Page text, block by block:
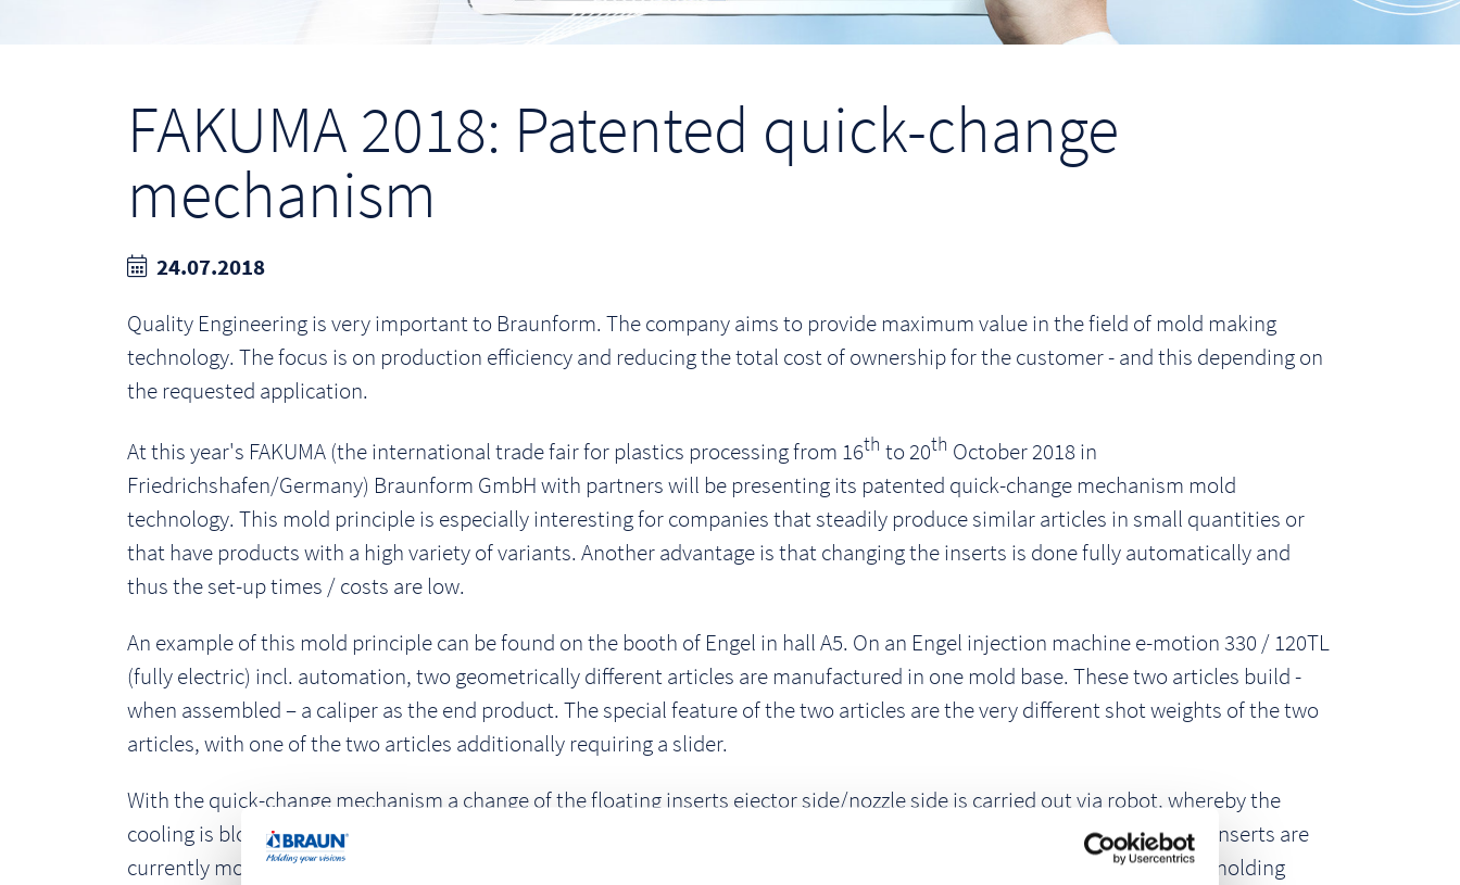
FAKUMA 2018: Patented quick-change
mechanism
24.07.2018
Quality Engineering is very important to Braunform. The company aims to provide maximum value in the field of mold making
technology. The focus is on production efficiency and reducing the total cost of ownership for the customer - and this depending on
the requested application.
At this year's FAKUMA (the international trade fair for plastics processing from 16th to 20th October 2018 in
Friedrichshafen/Germany) Braunform GmbH with partners will be presenting its patented quick-change mechanism mold
technology. This mold principle is especially interesting for companies that steadily produce similar articles in small quantities or
that have products with a high variety of variants. Another advantage is that changing the inserts is done fully automatically and
thus the set-up times / costs are low.
An example of this mold principle can be found on the booth of Engel in hall A5. On an Engel injection machine e-motion 330 / 120TL
(fully electric) incl. automation, two geometrically different articles are manufactured in one mold base. These two articles build -
when assembled – a caliper as the end product. The special feature of the two articles are the very different shot weights of the two
articles, with one of the two articles additionally requiring a slider.
With the quick-change mechanism a change of the floating inserts ejector side/nozzle side is carried out via robot, whereby the
cooling is blown out before the inserts are changed. To ensure that the injection molding machine always knows which inserts are
currently mounted in the mold base the inserts are coded. Depending on the installed application version, an injection molding